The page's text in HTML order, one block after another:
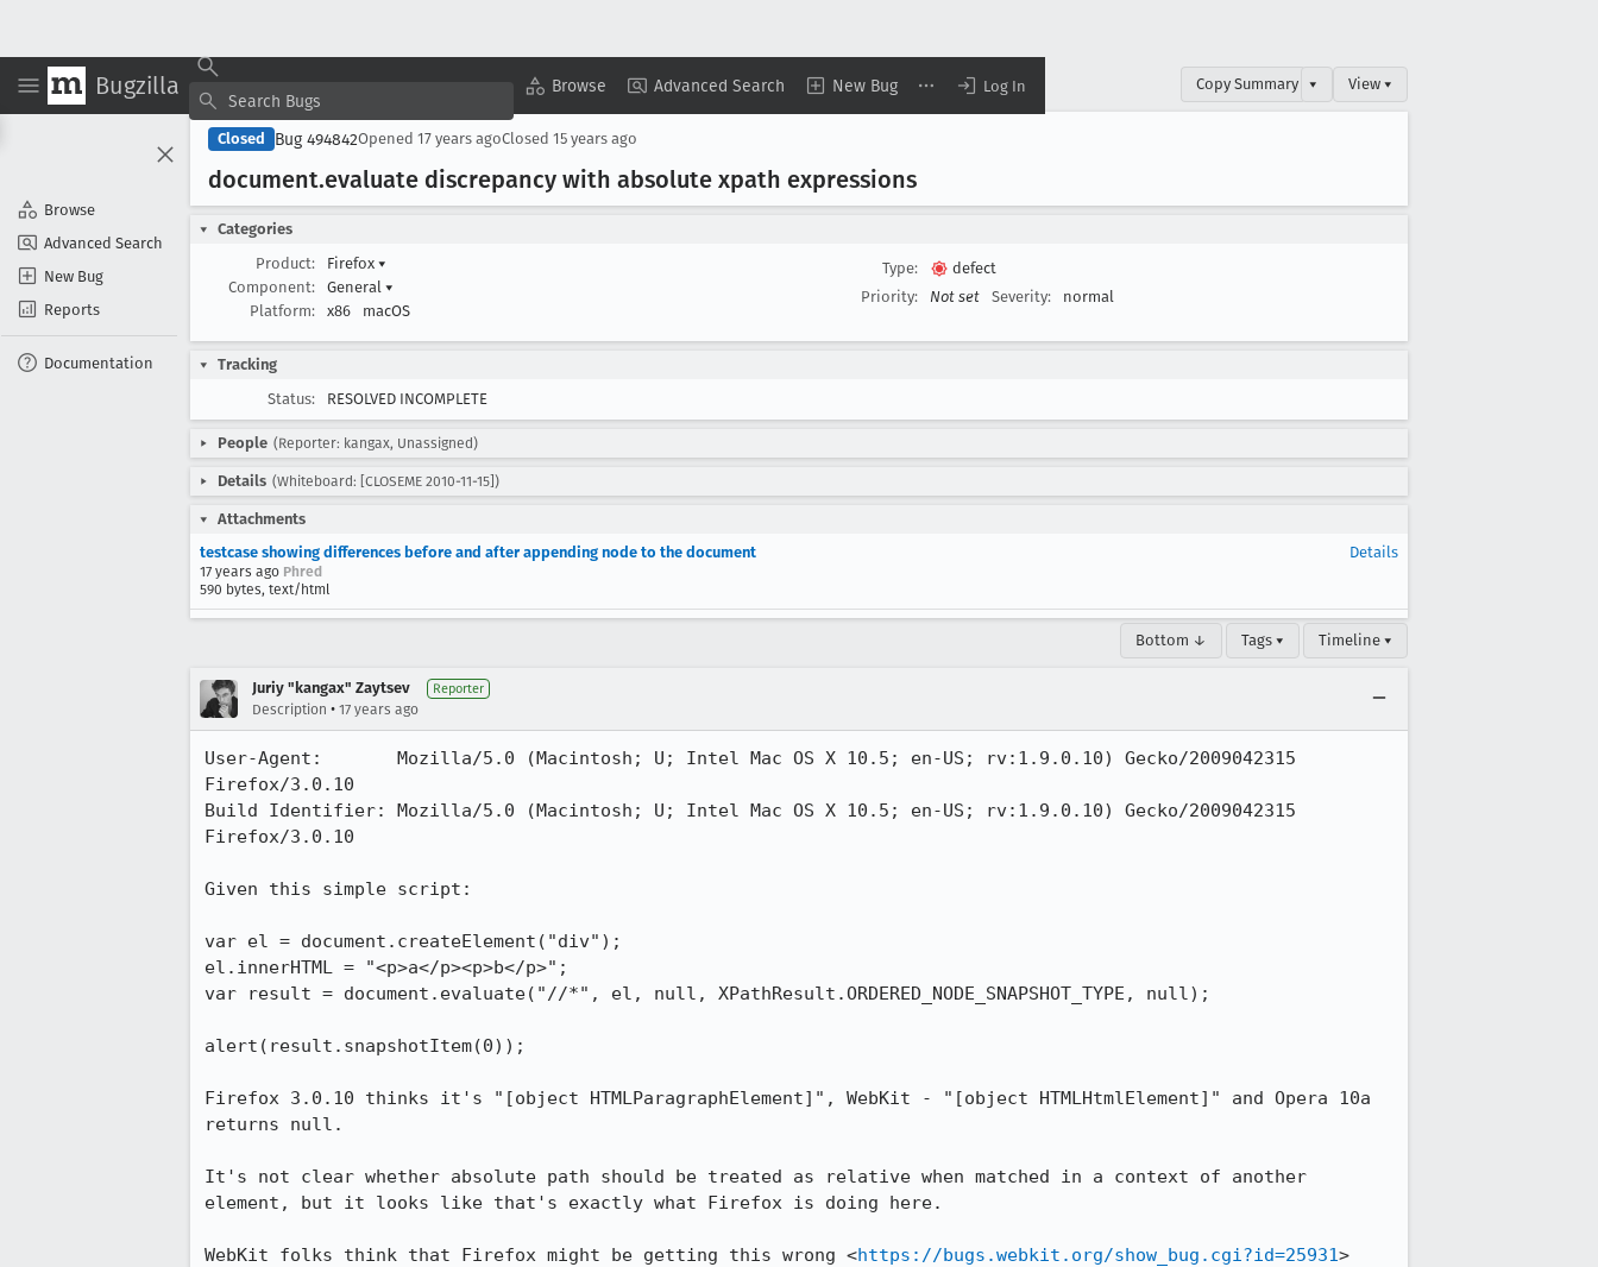
Bugzilla Browse Advanced Search New Bug Log In
Browse
Advanced Search
New Bug
Reports
Documentation
Copy Summary ▾ View ▾
Closed Bug 494842Opened 17 years agoClosed 15 years ago
document.evaluate discrepancy with absolute xpath expressions
Categories
Product:
Firefox ▾
Component:
General ▾
Platform:
x86 macOS
Type:
defect
Priority:
Not set Severity: normal
Tracking
Status:
RESOLVED INCOMPLETE
People (Reporter: kangax, Unassigned)
Details (Whiteboard: [CLOSEME 2010-11-15])
Attachments
testcase showing differences before and after appending node to the document
17 years ago Phred
590 bytes, text/html
Details
Bottom ↓ Tags ▾ Timeline ▾
Juriy "kangax" Zaytsev Reporter
Description • 17 years ago
User-Agent:       Mozilla/5.0 (Macintosh; U; Intel Mac OS X 10.5; en-US; rv:1.9.0.10) Gecko/2009042315
Firefox/3.0.10
Build Identifier: Mozilla/5.0 (Macintosh; U; Intel Mac OS X 10.5; en-US; rv:1.9.0.10) Gecko/2009042315
Firefox/3.0.10
Given this simple script:
var el = document.createElement("div");
el.innerHTML = "<p>a</p><p>b</p>";
var result = document.evaluate("//*", el, null, XPathResult.ORDERED_NODE_SNAPSHOT_TYPE, null);
alert(result.snapshotItem(0));
Firefox 3.0.10 thinks it's "[object HTMLParagraphElement]", WebKit - "[object HTMLHtmlElement]" and Opera 10a
returns null.
It's not clear whether absolute path should be treated as relative when matched in a context of another
element, but it looks like that's exactly what Firefox is doing here.
WebKit folks think that Firefox might be getting this wrong <https://bugs.webkit.org/show_bug.cgi?id=25931>